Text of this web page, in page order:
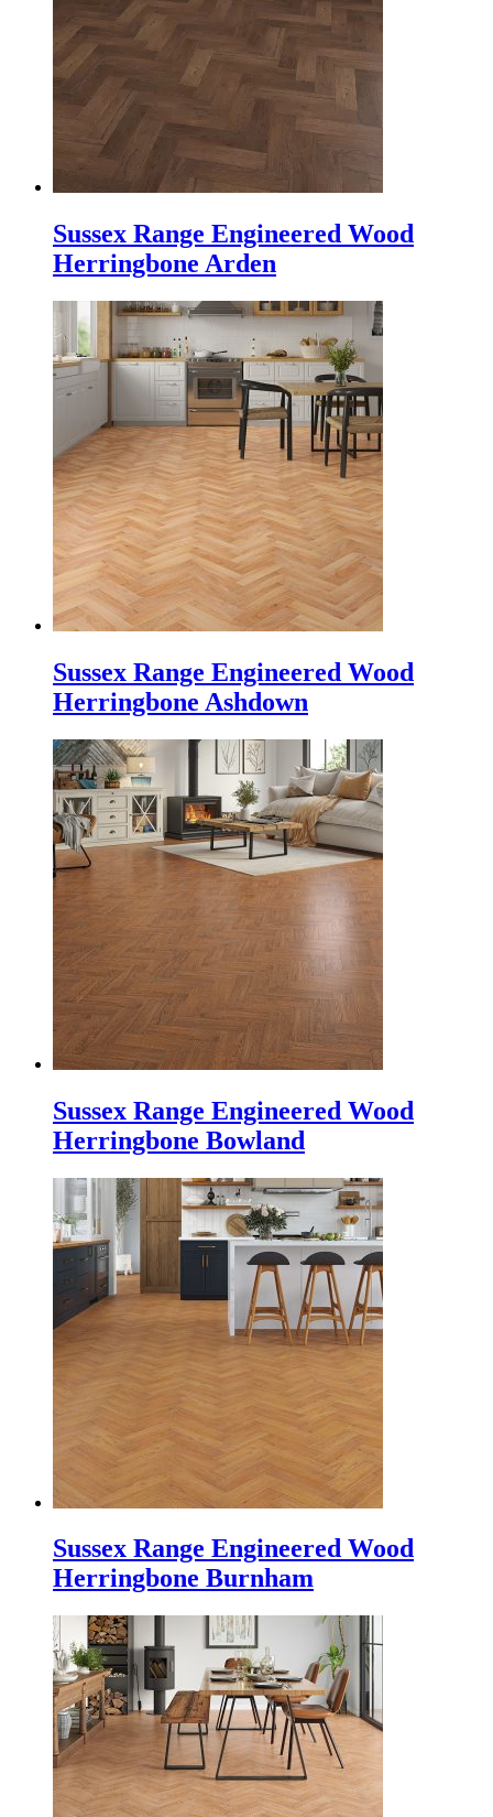
Sussex Range Engineered Wood
Herringbone Arden
Sussex Range Engineered Wood
Herringbone Ashdown
Sussex Range Engineered Wood
Herringbone Bowland
Sussex Range Engineered Wood
Herringbone Burnham